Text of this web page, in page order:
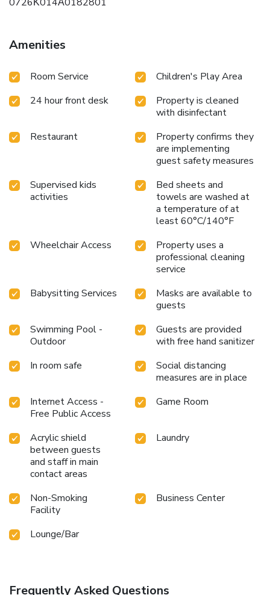
Amenities
Room Service
Children's Play Area
24 hour front desk
Property is cleaned
with disinfectant
Restaurant
Property confirms they
are implementing
guest safety measures
Supervised kids
activities
Bed sheets and
towels are washed at
a temperature of at
least 60°C/140°F
Wheelchair Access
Property uses a
professional cleaning
service
Babysitting Services
Masks are available to
guests
Swimming Pool -
Outdoor
Guests are provided
with free hand sanitizer
In room safe
Social distancing
measures are in place
Internet Access -
Free Public Access
Game Room
Acrylic shield
between guests
and staff in main
contact areas
Laundry
Non-Smoking
Facility
Business Center
Lounge/Bar
Frequently Asked Questions